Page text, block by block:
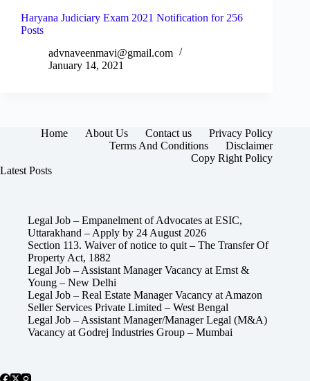
Haryana Judiciary Exam 2021 Notification for 256
Posts
advnaveenmavi@gmail.com
January 14, 2021
Home About Us Contact us
Privacy Policy
Terms And Conditions
Disclaimer
Copy Right Policy
Latest Posts
Legal Job – Empanelment of Advocates at ESIC,
Uttarakhand – Apply by 24 August 2026
Section 113. Waiver of notice to quit – The Transfer Of
Property Act, 1882
Legal Job – Assistant Manager Vacancy at Ernst &
Young – New Delhi
Legal Job – Real Estate Manager Vacancy at Amazon
Seller Services Private Limited – West Bengal
Legal Job – Assistant Manager/Manager Legal (M&A)
Vacancy at Godrej Industries Group – Mumbai